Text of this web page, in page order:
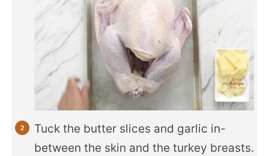
Tuck the butter slices and garlic in-
between the skin and the turkey breasts.